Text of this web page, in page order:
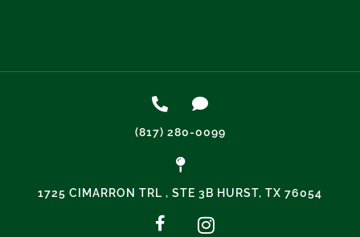
(817) 280-0099
1725 CIMARRON TRL , STE 3B HURST, TX 76054